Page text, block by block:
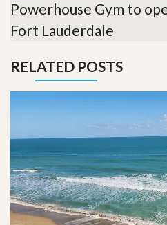
Powerhouse Gym to
Fort Lauderdale
RELATED POSTS